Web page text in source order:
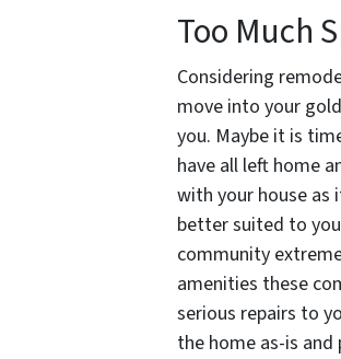
Too Much
Considering
move into your
you. Maybe it is
have all left home
with your house as
better suited to
community
amenities these
serious repairs to
the home as-is